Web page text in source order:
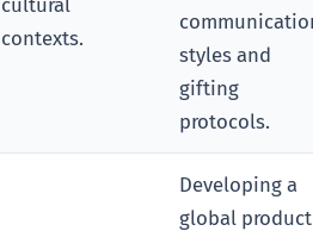
contexts.
styles and
gifting
protocols.
Developing a
global product